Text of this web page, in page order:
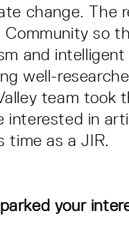
change. The
Community so
and
well-
team took
interested in
time as a JIR.
your